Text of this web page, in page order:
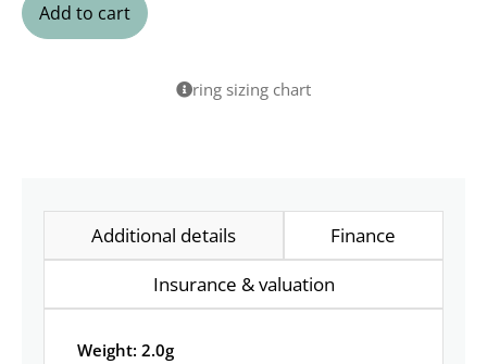
Add to cart
ring sizing chart
Additional details
Finance
Insurance & valuation
Weight: 2.0g